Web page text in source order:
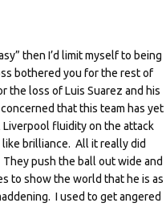
then I’d limit myself to being
bothered you for the rest of
the loss of Luis Suarez and his
that this team has yet
fluidity on the attack
brilliance. All it really did
push the ball out wide and
to show the world that he is as
I used to get angered